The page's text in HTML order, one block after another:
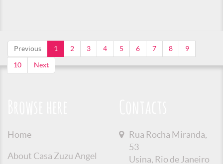
Previous 1 2 3 4 5 6 7 8 9
10 Next
Home
About Casa Zuzu Angel
Rua Rocha Miranda,
53
Usina, Rio de Janeiro